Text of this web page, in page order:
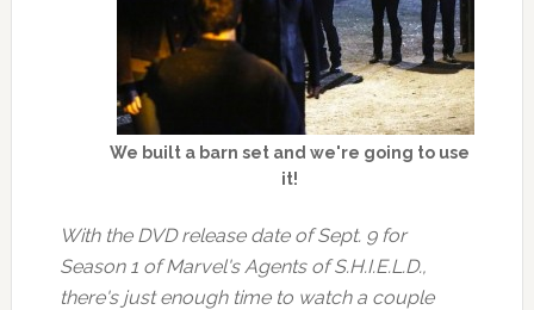
We built a barn set and we're going to use
it!
With the DVD release date of Sept. 9 for
Season 1 of Marvel's Agents of S.H.I.E.L.D.,
there's just enough time to watch a couple